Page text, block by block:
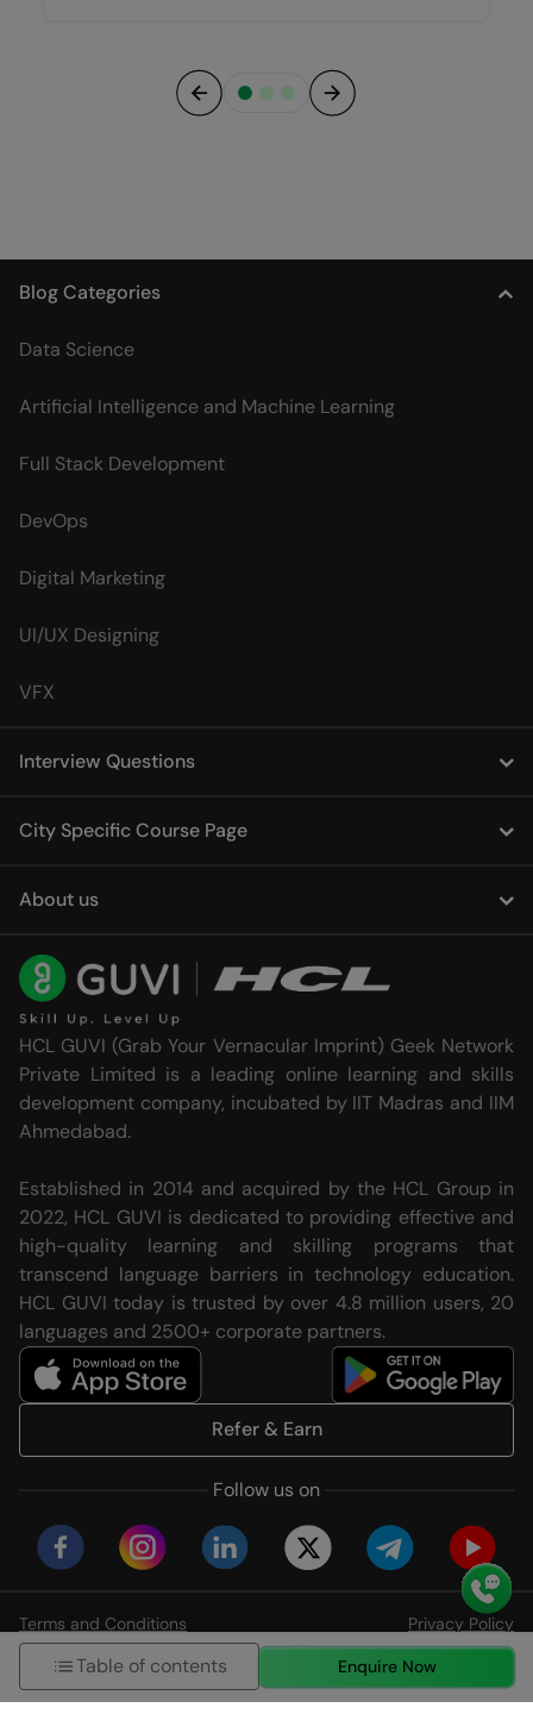
Blog Categories
Data Science
Artificial Intelligence and Machine Learning
Full Stack Development
DevOps
Digital Marketing
UI/UX Designing
VFX
Interview Questions
City Specific Course Page
About us
HCL GUVI (Grab Your Vernacular Imprint) Geek Network
Private Limited is a leading online learning and skills
development company, incubated by IIT Madras and IIM
Ahmedabad.
Established in 2014 and acquired by the HCL Group in
2022, HCL GUVI is dedicated to providing effective and
high-quality learning and skilling programs that
transcend language barriers in technology education.
HCL GUVI today is trusted by over 4.8 million users, 20
languages and 2500+ corporate partners.
Follow us on
Refer & Earn
Terms and Conditions
Privacy Policy
© HCL GUVI Geeks Network Pvt. Ltd
Table of contents Enquire Now